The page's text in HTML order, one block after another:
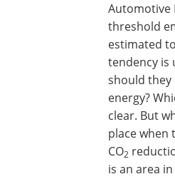
Automotive
threshold
estimated
tendency is
should they
energy?
clear. But
place when
CO2
is an area